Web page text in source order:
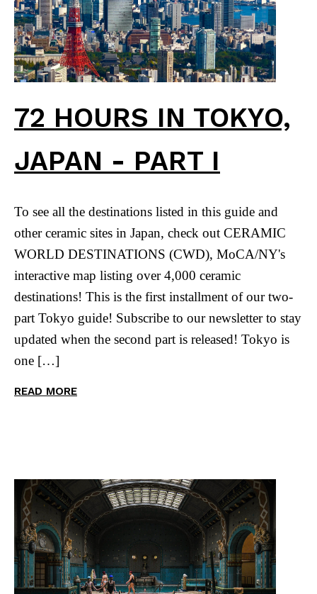
72 HOURS IN TOKYO,
JAPAN - PART I
To see all the destinations listed in this guide and
other ceramic sites in Japan, check out CERAMIC
WORLD DESTINATIONS (CWD), MoCA/NY's
interactive map listing over 4,000 ceramic
destinations! This is the first installment of our two-
part Tokyo guide! Subscribe to our newsletter to stay
updated when the second part is released! Tokyo is
one […]
READ MORE